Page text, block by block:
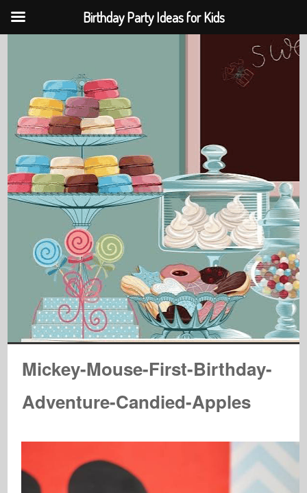
Mickey-Mouse-First-Birthday-
Adventure-Candied-Apples
Birthday Party Ideas for Kids